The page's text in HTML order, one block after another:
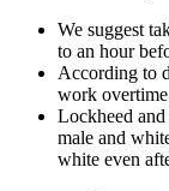
We suggest
to an hour
According to
work overtime
Lockheed and
male and
white even